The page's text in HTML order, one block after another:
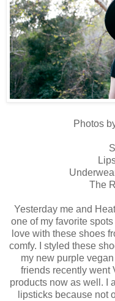
Photos
The
Yesterday me and
one of my favorite
love with these shoes
comfy. I styled these
my new purple
friends recently went
products now as well. I
lipsticks because not